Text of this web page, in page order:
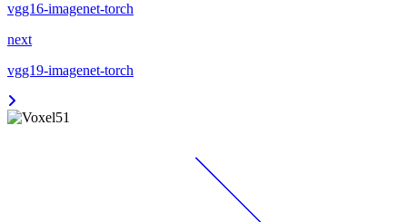
vgg16-imagenet-torch
next
vgg19-imagenet-torch